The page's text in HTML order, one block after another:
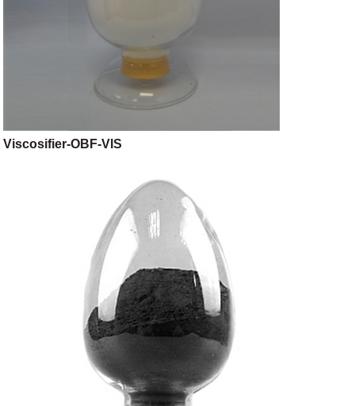
Viscosifier-OBF-VIS